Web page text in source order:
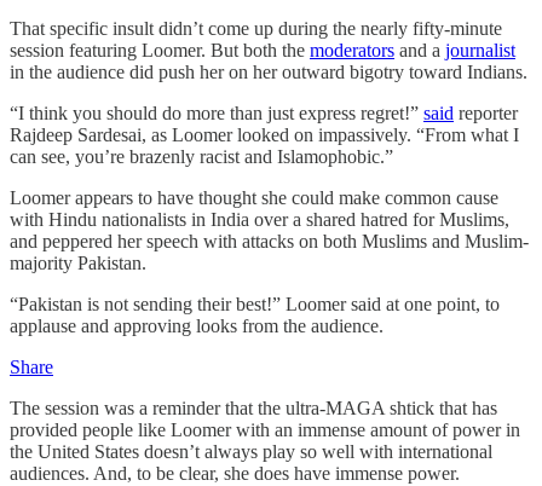
That specific insult didn’t come up during the nearly fifty-minute
session featuring Loomer. But both the moderators and a journalist
in the audience did push her on her outward bigotry toward Indians.
“I think you should do more than just express regret!” said reporter
Rajdeep Sardesai, as Loomer looked on impassively. “From what I
can see, you’re brazenly racist and Islamophobic.”
Loomer appears to have thought she could make common cause
with Hindu nationalists in India over a shared hatred for Muslims,
and peppered her speech with attacks on both Muslims and Muslim-
majority Pakistan.
“Pakistan is not sending their best!” Loomer said at one point, to
applause and approving looks from the audience.
Share
The session was a reminder that the ultra-MAGA shtick that has
provided people like Loomer with an immense amount of power in
the United States doesn’t always play so well with international
audiences. And, to be clear, she does have immense power.